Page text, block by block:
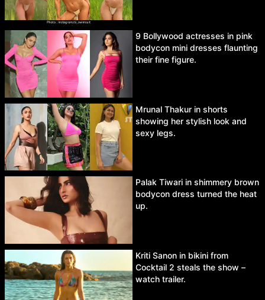
9 Bollywood actresses in pink
bodycon mini dresses flaunting
their fine figure.
Mrunal Thakur in shorts
showing her stylish look and
sexy legs.
Palak Tiwari in shimmery brown
bodycon dress turned the heat
up.
Kriti Sanon in bikini from
Cocktail 2 steals the show –
watch trailer.